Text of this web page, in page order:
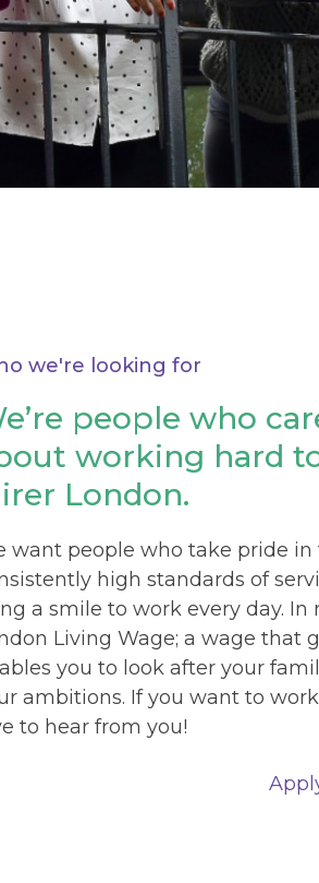
we're looking for
people who
working hard
London.
want people who take pride
high standards of
a smile to work every day.
Living Wage; a wage that
you to look after your
ambitions. If you want to
to hear from you!